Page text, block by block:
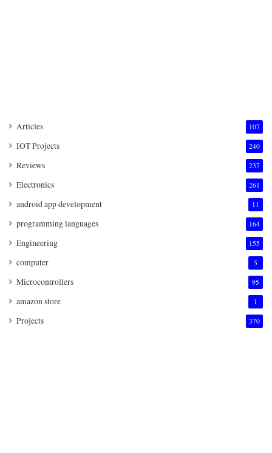
Articles 107
IOT Projects 240
Reviews 237
Electronics 261
android app development 11
programming languages 164
Engineering 155
computer 5
Microcontrollers 95
amazon store 1
Projects 370